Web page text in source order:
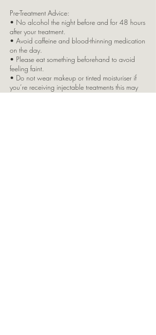
Pre-Treatment Advice:
• No alcohol the night before and for 48 hours
after your treatment.
• Avoid caffeine and blood-thinning medication
on the day.
• Please eat something beforehand to avoid
feeling faint.
• Do not wear makeup or tinted moisturiser if
you’re receiving injectable treatments this may